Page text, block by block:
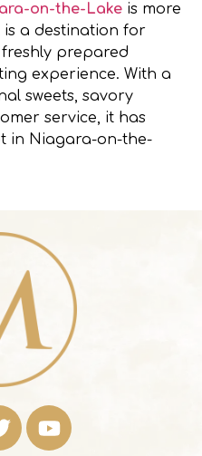
on-the-Lake is more
is a destination for
prepared
experience. With a
sweets, savory
service, it has
in Niagara-on-the-